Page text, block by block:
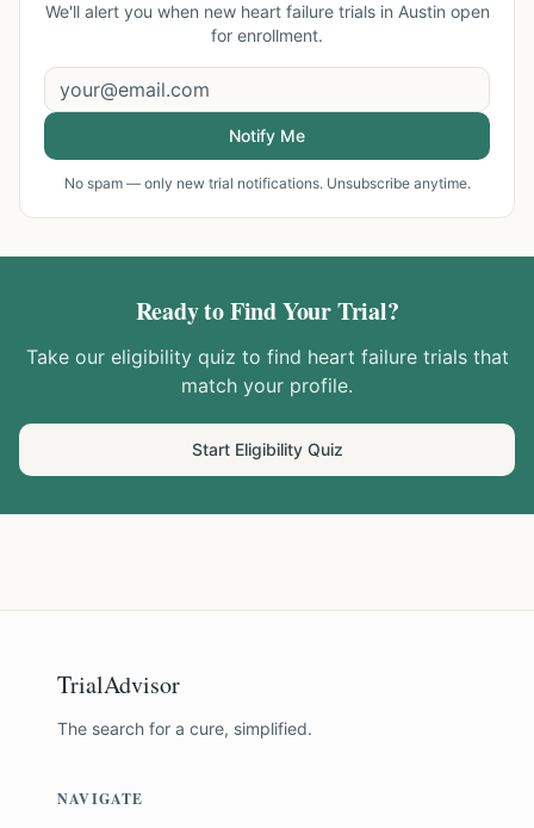
We'll alert you when new heart failure trials in Austin open
for enrollment.
Notify Me
No spam — only new trial notifications. Unsubscribe anytime.
Ready to Find Your Trial?
Take our eligibility quiz to find heart failuretrials that
match your profile.
Start Eligibility Quiz
TrialAdvisor
The search for a cure, simplified.
NAVIGATE